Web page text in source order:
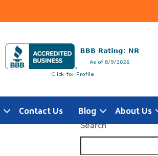
Contact Us Blog About Us
Search